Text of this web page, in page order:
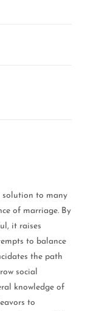
solution to many
of marriage. By
it raises
to balance
the path
social
knowledge of
to